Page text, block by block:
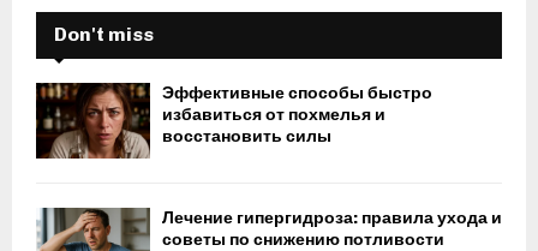
Don't miss
Эффективные способы быстро
избавиться от похмелья и
восстановить силы
Лечение гипергидроза: правила ухода и
советы по снижению потливости